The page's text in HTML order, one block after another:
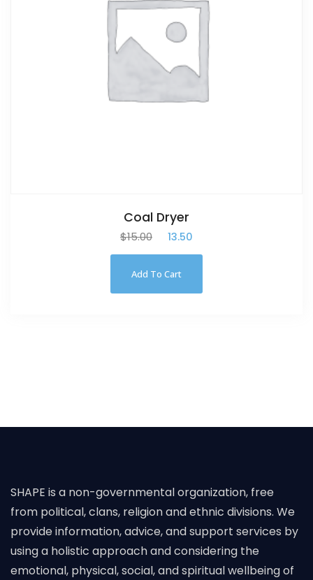
Coal Dryer
$15.00 13.50
Add To Cart
SHAPE is a non-governmental organization, free
from political, clans, religion and ethnic divisions. We
provide information, advice, and support services by
using a holistic approach and considering the
emotional, physical, social, and spiritual wellbeing of